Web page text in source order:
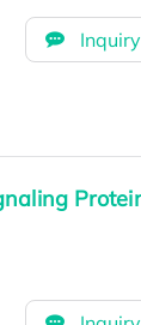
Inquiry